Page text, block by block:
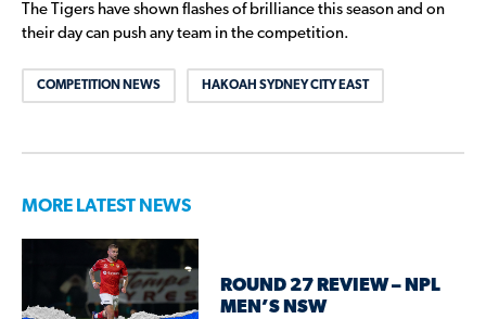
The Tigers have shown flashes of brilliance this season and on
their day can push any team in the competition.
COMPETITION NEWS HAKOAH SYDNEY CITY EAST
MORE LATEST NEWS
ROUND 27 REVIEW – NPL
MEN’S NSW